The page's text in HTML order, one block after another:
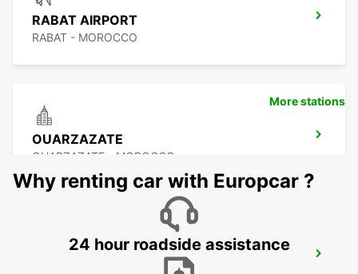
RABAT AIRPORT
RABAT - MOROCCO
OUARZAZATE
OUARZAZATE - MOROCCO
OUARZAZATE AIRPORT
More stations
Why renting car with Europcar ?
24 hour roadside assistance